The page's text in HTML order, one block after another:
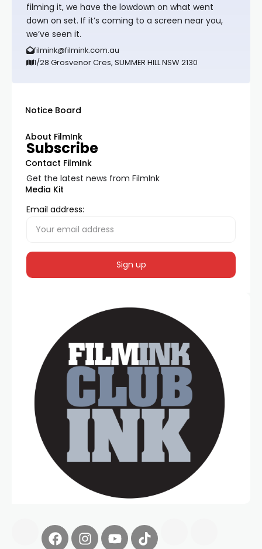
filming it, we have the lowdown on what went
down on set. If it’s coming to a screen near you,
we’ve seen it.
filmink@filmink.com.au
1/28 Grosvenor Cres, SUMMER HILL NSW 2130
Notice Board
About FilmInk
Contact FilmInk
Media Kit
Subscribe
Get the latest news from FilmInk
Email address: